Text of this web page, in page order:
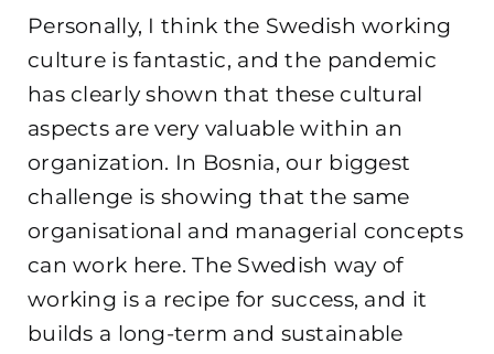
Personally, I think the Swedish working
culture is fantastic, and the pandemic
has clearly shown that these cultural
aspects are very valuable within an
organization. In Bosnia, our biggest
challenge is showing that the same
organisational and managerial concepts
can work here. The Swedish way of
working is a recipe for success, and it
builds a long-term and sustainable